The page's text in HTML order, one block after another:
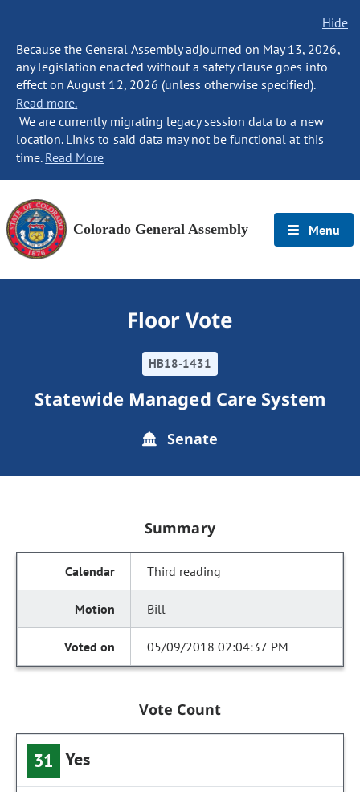
Hide
Because the General Assembly adjourned on May 13, 2026,
any legislation enacted without a safety clause goes into
effect on August 12, 2026 (unless otherwise specified).
Read more.
We are currently migrating legacy session data to a new
location. Links to said data may not be functional at this
time. Read More
Colorado General Assembly Menu
Floor Vote
HB18-1431
Statewide Managed Care System
Senate
Summary
Third reading
Bill
05/09/2018 02:04:37 PM
Vote Count
31 Yes